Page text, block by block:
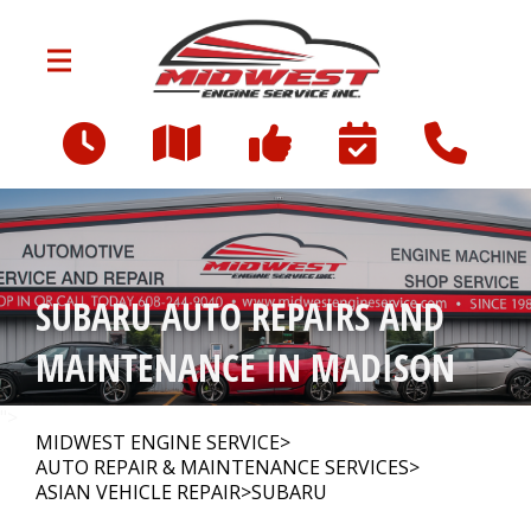
3712 Milwaukee St
Madison, WI 53714
OUR SHOP >
AUTO REPAIR >
FINANCING
SUBARU AUTO REPAIRS AND
MAINTENANCE IN MADISON
MIDWEST ENGINE SERVICE>
AUTO REPAIR & MAINTENANCE SERVICES>
ASIAN VEHICLE REPAIR>SUBARU